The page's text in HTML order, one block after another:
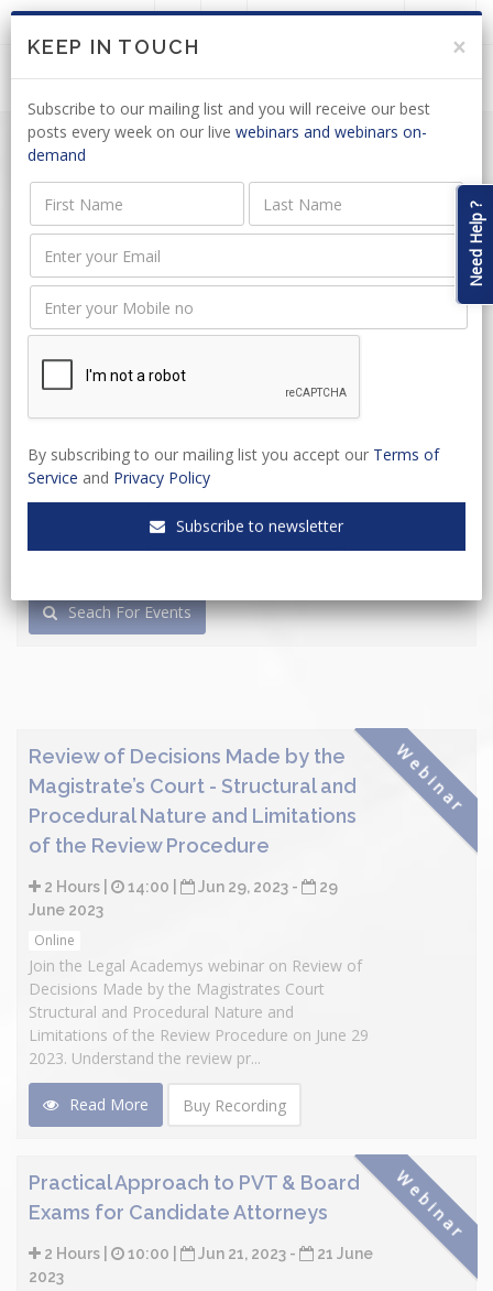
LOGIN JOIN US
Event Name
Event Type
Select Venue
Seach For Events
Webinar
Review of Decisions Made by the
Magistrate’s Court - Structural and
Procedural Nature and Limitations
of the Review Procedure
2 Hours | 14:00 | Jun 29, 2023 -
29
June 2023
Online
Join the Legal Academys webinar on Review of
Decisions Made by the Magistrates Court
Structural and Procedural Nature and
Limitations of the Review Procedure on June 29
2023. Understand the review pr...
Read More Buy Recording
Webinar
Practical Approach to PVT & Board
Exams for Candidate Attorneys
2 Hours | 10:00 | Jun 21, 2023 -
21 June
2023
Need Help ?
KEEP IN TOUCH ×
Subscribe to our mailing list and you will receive our best
posts every week on our live webinars and webinars on-
demand
By subscribing to our mailing list you accept our Terms of
Service and Privacy Policy
Subscribe to newsletter